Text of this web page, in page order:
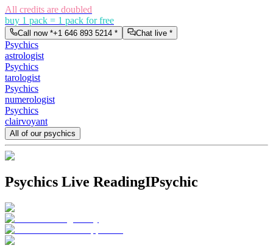
All credits are doubled
buy 1 pack = 1 pack for free
Call now *+1 646 893 5214 * Chat live *
Psychics
astrologist
Psychics
tarologist
Psychics
numerologist
Psychics
clairvoyant
All of our psychics
Psychics Live ReadingIPsychic